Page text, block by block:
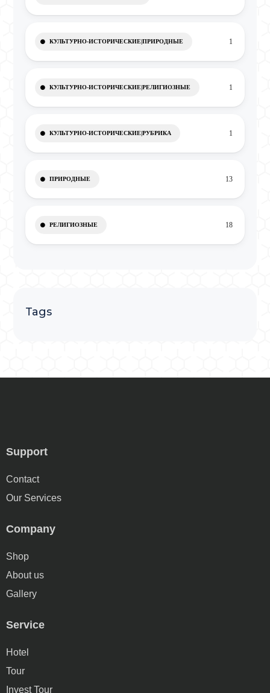
КУЛЬТУРНО-ИСТОРИЧЕСКИЕ|ПРИРОДНЫЕ 1
КУЛЬТУРНО-ИСТОРИЧЕСКИЕ|РЕЛИГИОЗНЫЕ 1
КУЛЬТУРНО-ИСТОРИЧЕСКИЕ|РУБРИКА 1
ПРИРОДНЫЕ 13
РЕЛИГИОЗНЫЕ 18
Tags
Support
Contact
Our Services
Company
Shop
About us
Gallery
Service
Hotel
Tour
Invest Tour